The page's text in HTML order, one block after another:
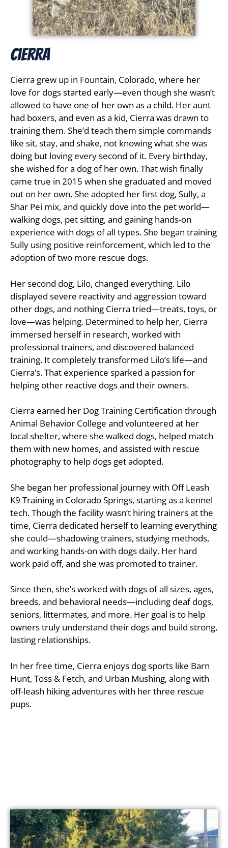
Cierra
Cierra grew up in Fountain, Colorado, where her
love for dogs started early—even though she wasn’t
allowed to have one of her own as a child. Her aunt
had boxers, and even as a kid, Cierra was drawn to
training them. She’d teach them simple commands
like sit, stay, and shake, not knowing what she was
doing but loving every second of it. Every birthday,
she wished for a dog of her own. That wish finally
came true in 2015 when she graduated and moved
out on her own. She adopted her first dog, Sully, a
Shar Pei mix, and quickly dove into the pet world—
walking dogs, pet sitting, and gaining hands-on
experience with dogs of all types. She began training
Sully using positive reinforcement, which led to the
adoption of two more rescue dogs.
Her second dog, Lilo, changed everything. Lilo
displayed severe reactivity and aggression toward
other dogs, and nothing Cierra tried—treats, toys, or
love—was helping. Determined to help her, Cierra
immersed herself in research, worked with
professional trainers, and discovered balanced
training. It completely transformed Lilo’s life—and
Cierra’s. That experience sparked a passion for
helping other reactive dogs and their owners.
Cierra earned her Dog Training Certification through
Animal Behavior College and volunteered at her
local shelter, where she walked dogs, helped match
them with new homes, and assisted with rescue
photography to help dogs get adopted.
She began her professional journey with Off Leash
K9 Training in Colorado Springs, starting as a kennel
tech. Though the facility wasn’t hiring trainers at the
time, Cierra dedicated herself to learning everything
she could—shadowing trainers, studying methods,
and working hands-on with dogs daily. Her hard
work paid off, and she was promoted to trainer.
Since then, she’s worked with dogs of all sizes, ages,
breeds, and behavioral needs—including deaf dogs,
seniors, littermates, and more. Her goal is to help
owners truly understand their dogs and build strong,
lasting relationships.
In her free time, Cierra enjoys dog sports like Barn
Hunt, Toss & Fetch, and Urban Mushing, along with
off-leash hiking adventures with her three rescue
pups.